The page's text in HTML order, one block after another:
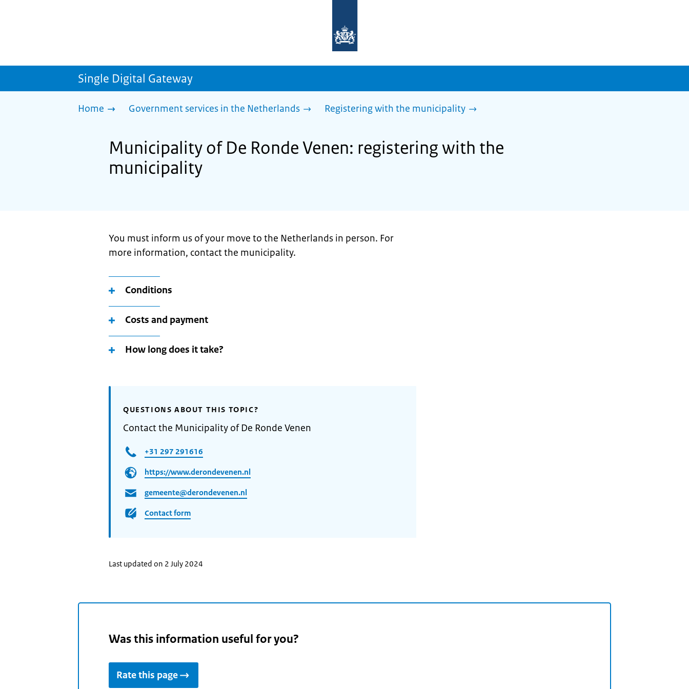
homepage
sdg.government.nl
Single Digital Gateway
Home Government services in the Netherlands Registering with the municipality
Municipality of De Ronde Venen: registering with the
municipality
You must inform us of your move to the Netherlands in person. For
more information, contact the municipality.
Conditions
Costs and payment
How long does it take?
QUESTIONS ABOUT THIS TOPIC?
Contact the Municipality of De Ronde Venen
+31 297 291616
https://www.derondevenen.nl
gemeente@derondevenen.nl
Contact form
Last updated on 2 July 2024
Was this information useful for you?
Rate this page